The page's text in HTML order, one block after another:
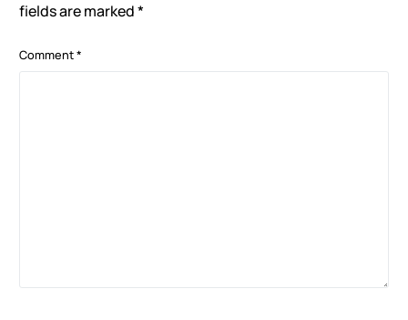
fields are marked*
Comment*